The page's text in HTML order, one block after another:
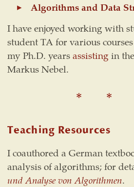
Algorithms and Data
I have enjoyed working with
student TA for various
my Ph.D. yearsassistingin
Markus Nebel.
Teaching Resources
I coauthored a German
analysis of algorithms; for
und Analyse von Algorithmen.